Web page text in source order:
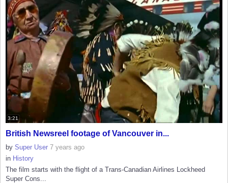
3:21
British Newsreel footage of Vancouver in...
by Super User 7 years ago
in History
The film starts with the flight of a Trans-Canadian Airlines Lockheed
Super Cons...